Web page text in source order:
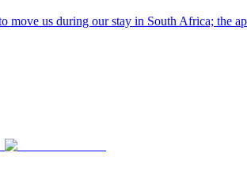
us during our stay in South Africa; the